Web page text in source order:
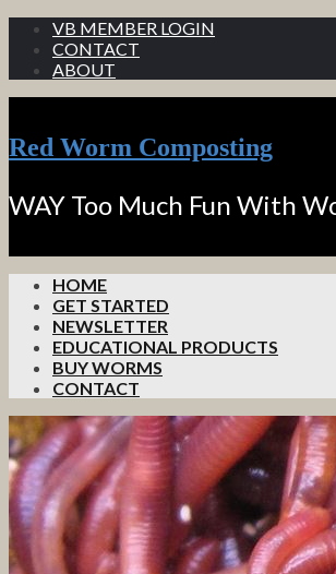
VB MEMBER LOGIN
CONTACT
ABOUT
Red Worm Composting
WAY Too Much Fun With
HOME
GET STARTED
NEWSLETTER
EDUCATIONAL PRODUCTS
BUY WORMS
CONTACT